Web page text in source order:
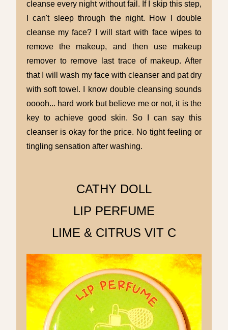
cleanse every night without fail. If I skip this step,
I can't sleep through the night. How I double
cleanse my face? I will start with face wipes to
remove the makeup, and then use makeup
remover to remove last trace of makeup. After
that I will wash my face with cleanser and pat dry
with soft towel. I know double cleansing sounds
ooooh... hard work but believe me or not, it is the
key to achieve good skin. So I can say this
cleanser is okay for the price. No tight feeling or
tingling sensation after washing.
CATHY DOLL
LIP PERFUME
LIME & CITRUS VIT C